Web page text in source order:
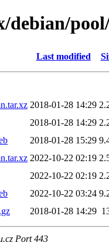
debian/
Last modified
2018-01-28 14:29
2018-01-28 14:29
2018-01-28 15:29
2022-10-22 02:19
2022-10-22 02:19
2022-10-22 03:24
2018-01-28 14:29
Port 443